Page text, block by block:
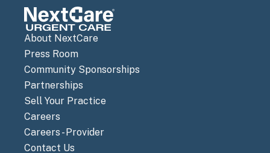
About NextCare
Press Room
Community Sponsorships
Partnerships
Sell Your Practice
Careers
Careers - Provider
Contact Us